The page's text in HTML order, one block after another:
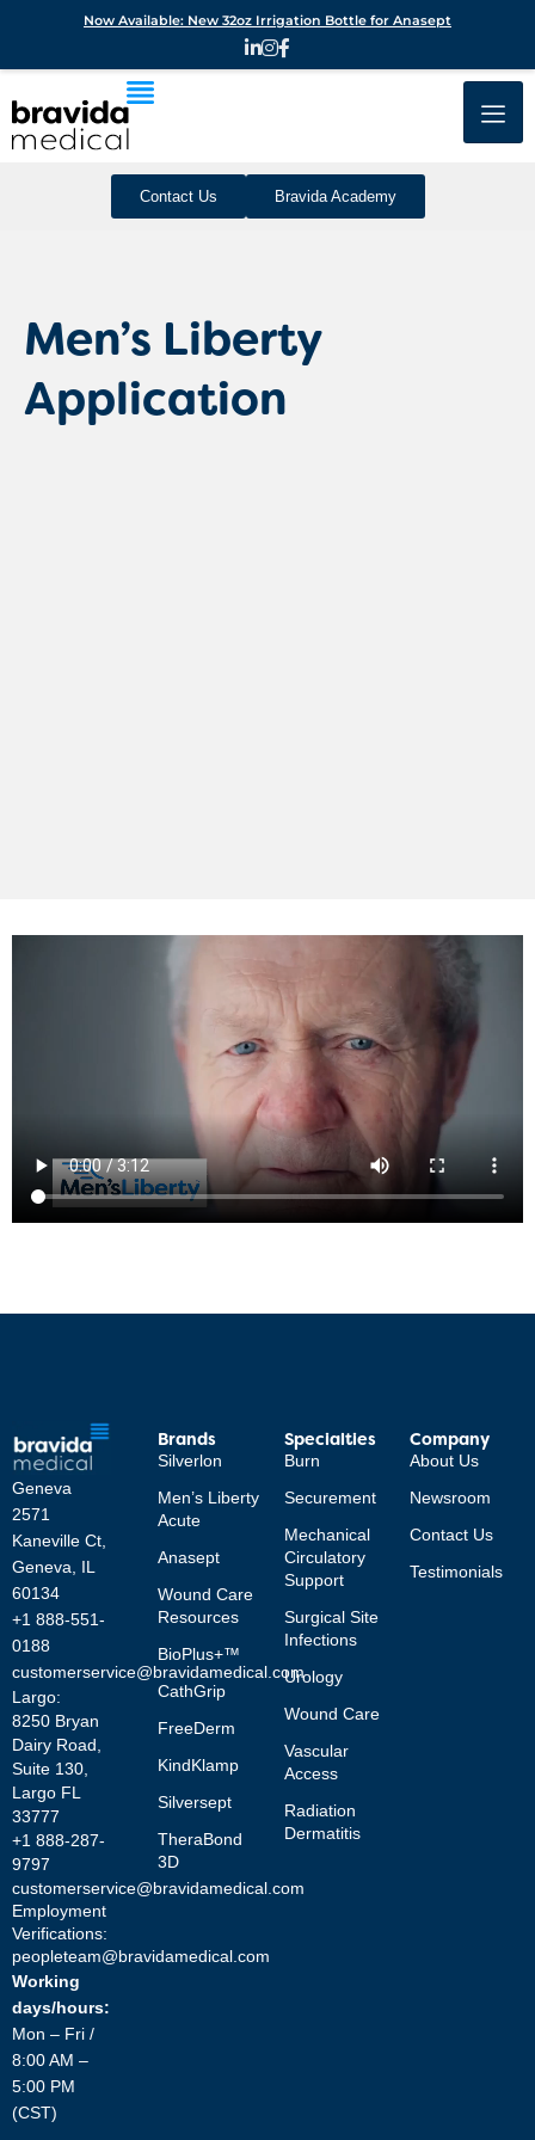
Contact Us Bravida Academy
Men’s Liberty
Application
Geneva
2571
Kaneville Ct,
Geneva, IL
60134
+1 888-551-
0188
customerservice@bravidamedical.com
Largo:
8250 Bryan
Dairy Road,
Suite 130,
Largo FL
33777
+1 888-287-
9797
customerservice@bravidamedical.com
Employment
Verifications:
peopleteam@bravidamedical.com
Working
days/hours:
Mon – Fri /
8:00 AM –
5:00 PM
(CST)
Brands
Silverlon
Men’s Liberty
Acute
Anasept
Wound Care
Resources
BioPlus+™
CathGrip
FreeDerm
KindKlamp
Silversept
TheraBond
3D
Specialties
Burn
Securement
Mechanical
Circulatory
Support
Surgical Site
Infections
Urology
Wound Care
Vascular
Access
Radiation
Dermatitis
Company
About Us
Newsroom
Contact Us
Testimonials
Now Available: New 32oz Irrigation Bottle for Anasept